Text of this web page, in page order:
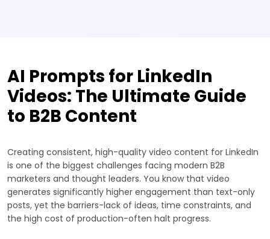
AI Prompts for LinkedIn
Videos: The Ultimate Guide
to B2B Content
Creating consistent, high-quality video content for LinkedIn
is one of the biggest challenges facing modern B2B
marketers and thought leaders. You know that video
generates significantly higher engagement than text-only
posts, yet the barriers-lack of ideas, time constraints, and
the high cost of production-often halt progress.